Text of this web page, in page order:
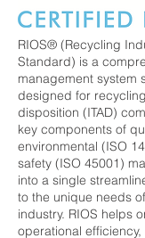
RIOS® (Recycling
Standard) is a
management system
designed for
disposition (ITAD)
key components of
environmental (ISO
safety (ISO 45001)
into a single
to the unique needs
industry. RIOS helps
operational